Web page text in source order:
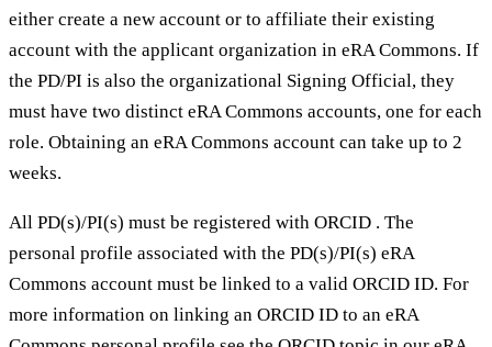
either create a new account or to affiliate their existing
account with the applicant organization in eRA Commons. If
the PD/PI is also the organizational Signing Official, they
must have two distinct eRA Commons accounts, one for each
role. Obtaining an eRA Commons account can take up to 2
weeks.
All PD(s)/PI(s) must be registered with ORCID . The
personal profile associated with the PD(s)/PI(s) eRA
Commons account must be linked to a valid ORCID ID. For
more information on linking an ORCID ID to an eRA